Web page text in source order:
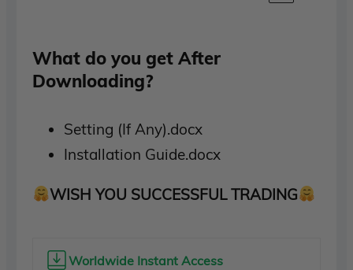
What do you get After
Downloading?
Setting (If Any).docx
Installation Guide.docx
WISH YOU SUCCESSFUL TRADING
Worldwide Instant Access